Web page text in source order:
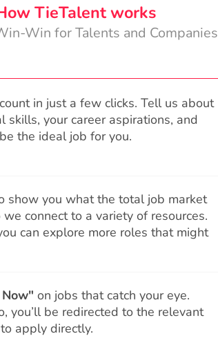
TieTalent works
Win for Talents and Companies
in just a few clicks. Tell us about
skills, your career aspirations, and
the ideal job for you.
show you what the total job market
connect to a variety of resources.
can explore more roles that might
on jobs that catch your eye.
you’ll be redirected to the relevant
apply directly.